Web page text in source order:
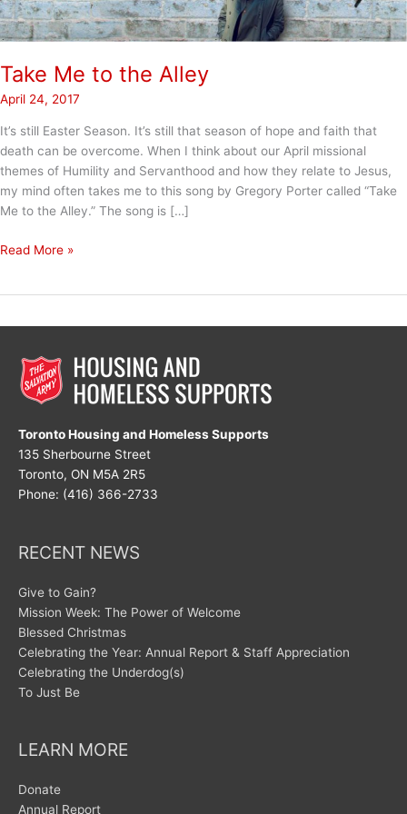
Take Me to the Alley
April 24, 2017
It’s still Easter Season. It’s still that season of hope and faith that
death can be overcome. When I think about our April missional
themes of Humility and Servanthood and how they relate to Jesus,
my mind often takes me to this song by Gregory Porter called “Take
Me to the Alley.” The song is […]
Take
Alley
Read More »
Toronto Housing and Homeless Supports
135 Sherbourne Street
Toronto, ON M5A 2R5
Phone: (416) 366-2733
RECENT NEWS
Give to Gain?
Mission Week: The Power of Welcome
Blessed Christmas
Celebrating the Year: Annual Report & Staff Appreciation
Celebrating the Underdog(s)
To Just Be
LEARN MORE
Donate
Annual Report